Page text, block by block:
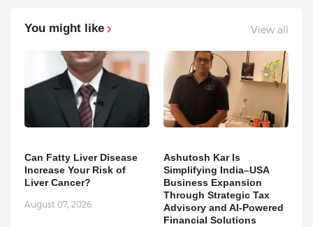
You might like View all
Can Fatty Liver Disease
Increase Your Risk of
Liver Cancer?
August 07, 2026
Ashutosh Kar Is
Simplifying India–USA
Business Expansion
Through Strategic Tax
Advisory and AI-Powered
Financial Solutions